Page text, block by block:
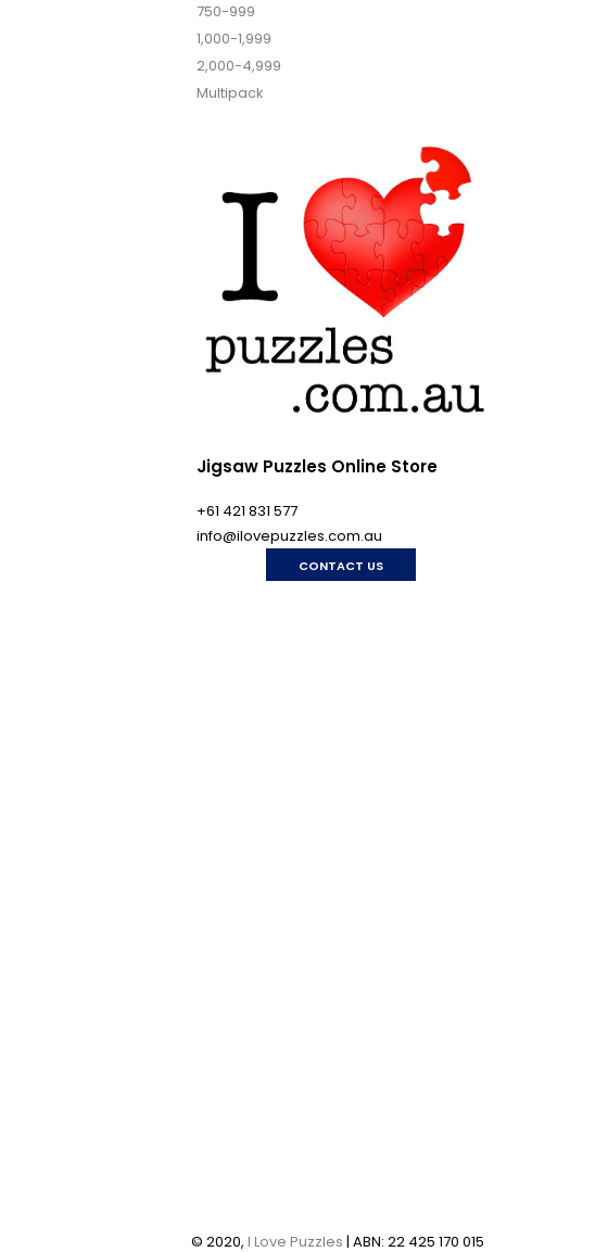
750-999
1,000-1,999
2,000-4,999
Multipack
Jigsaw Puzzles Online Store
+61 421 831 577
info@ilovepuzzles.com.au
CONTACT US
© 2020, I Love Puzzles | ABN: 22 425 170 015